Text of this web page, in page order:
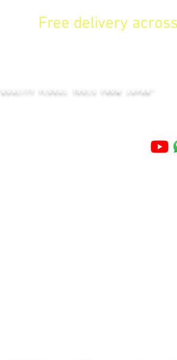
Free delivery
"QUALITY FLORAL TOOLS FROM JAPAN"